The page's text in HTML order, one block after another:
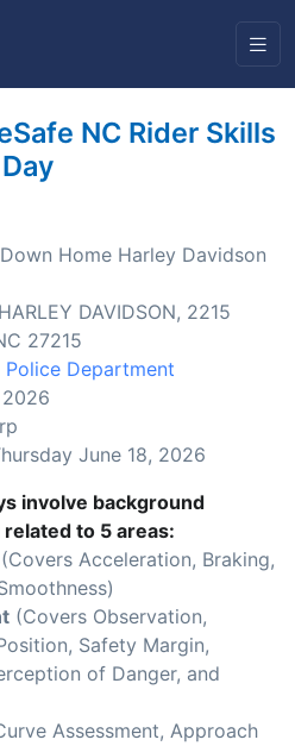
NC Rider Skills
Day
Home Harley Davidson
DAVIDSON, 2215
27215
Police Department
June 18, 2026
involve background
to 5 areas:
(Covers Acceleration, Braking,
(Covers Observation,
Safety Margin,
of Danger, and
Assessment, Approach